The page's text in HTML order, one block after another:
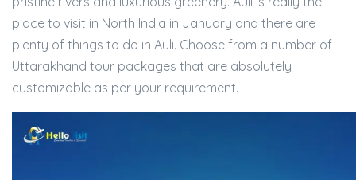
place to visit in North India in January and there are
plenty of things to do in Auli. Choose from a number of
Uttarakhand tour packages that are absolutely
customizable as per your requirement.